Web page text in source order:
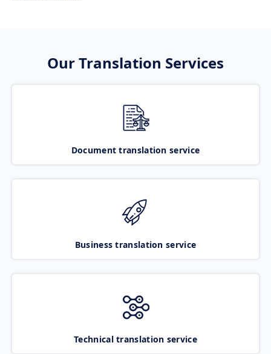
Our Translation Services
Document translation service
Business translation service
Technical translation service